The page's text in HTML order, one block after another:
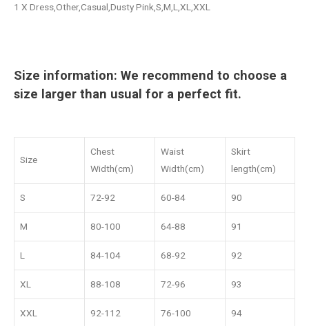
1 X Dress,Other,Casual,Dusty Pink,S,M,L,XL,XXL
Size information: We recommend to choose a
size larger than usual for a perfect fit.
Size
Chest
Width(cm)
Waist
Width(cm)
Skirt
length(cm)
S 72-92 60-84 90
M 80-100 64-88 91
L 84-104 68-92 92
XL 88-108 72-96 93
XXL 92-112 76-100 94